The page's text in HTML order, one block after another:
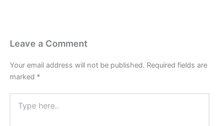
Leave a Comment
Your email address will not be published. Required fields are
marked *
here..